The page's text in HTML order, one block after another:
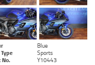
Blue
Sports
No. Y10443